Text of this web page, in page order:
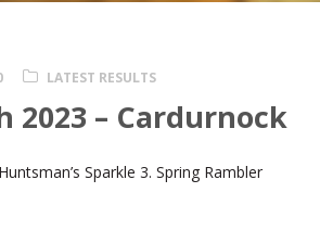
LATEST RESULTS
2023 – Cardurnock
Sparkle 3. Spring Rambler